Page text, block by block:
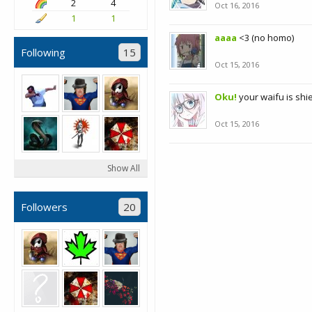
2
4
1
1
Following 15
Show All
Followers 20
Oct 16, 2016
aaaa <3 (no homo)
Oct 15, 2016
Oku! your waifu is
Oct 15, 2016